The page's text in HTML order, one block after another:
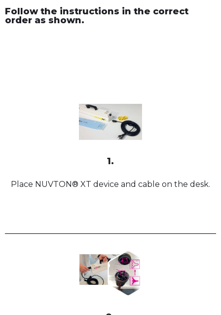
Follow the instructions in the correct
order as shown.
1.
Place NUVTON® XT device and cable on the desk.